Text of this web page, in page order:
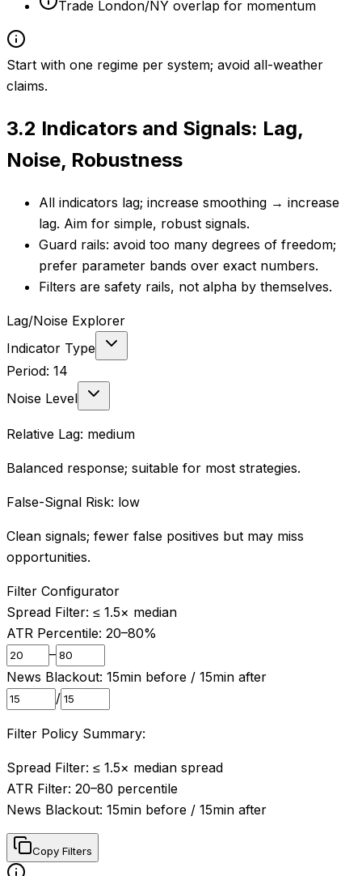
Trade London/NY overlap for momentum
Start with one regime per system; avoid all-weather
claims.
3.2 Indicators and Signals: Lag,
Noise, Robustness
All indicators lag; increase smoothing → increase
lag. Aim for simple, robust signals.
Guard rails: avoid too many degrees of freedom;
prefer parameter bands over exact numbers.
Filters are safety rails, not alpha by themselves.
Lag/Noise Explorer
Indicator Type
Period: 14
Noise Level
Relative Lag: medium
Balanced response; suitable for most strategies.
False-Signal Risk: low
Clean signals; fewer false positives but may miss
opportunities.
Filter Configurator
Spread Filter: ≤ 1.5× median
ATR Percentile: 20–80%
–
News Blackout: 15min before / 15min after
/
Filter Policy Summary:
Spread Filter: ≤ 1.5× median spread
ATR Filter: 20–80 percentile
News Blackout: 15min before / 15min after
Copy Filters